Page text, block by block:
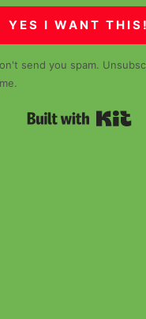
YES I WANT THIS!
send you spam.